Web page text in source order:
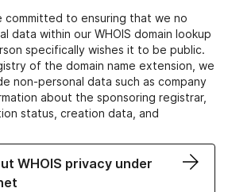
committed to ensuring that we no
data within our WHOIS domain lookup
specifically wishes it to be public.
of the domain name extension, we
non-personal data such as company
about the sponsoring registrar,
status, creation data, and
WHOIS privacy under